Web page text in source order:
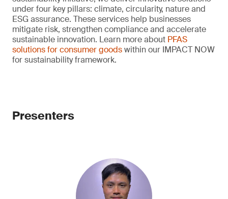
under four key pillars: climate, circularity, nature and
ESG assurance. These services help businesses
mitigate risk, strengthen compliance and accelerate
sustainable innovation. Learn more about PFAS
solutions for consumer goodswithin our IMPACT NOW
for sustainability framework.
Presenters